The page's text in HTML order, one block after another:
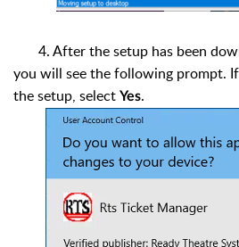
4. After the setup has been
you will see the following prompt.
the setup, select Yes.